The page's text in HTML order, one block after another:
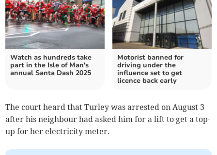
Watch as hundreds take
part in the Isle of Man's
annual Santa Dash 2025
Motorist banned for
driving under the
influence set to get
licence back early
The court heard that Turley was arrested on August 3
after his neighbour had asked him for a lift to get a top-
up for her electricity meter.